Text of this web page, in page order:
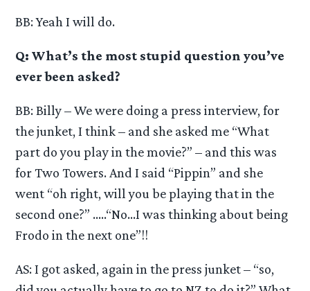
BB: Yeah I will do.
Q: What’s the most stupid question you’ve
ever been asked?
BB: Billy – We were doing a press interview, for
the junket, I think – and she asked me “What
part do you play in the movie?” – and this was
for Two Towers. And I said “Pippin” and she
went “oh right, will you be playing that in the
second one?” …..“No…I was thinking about being
Frodo in the next one”!!
AS: I got asked, again in the press junket – “so,